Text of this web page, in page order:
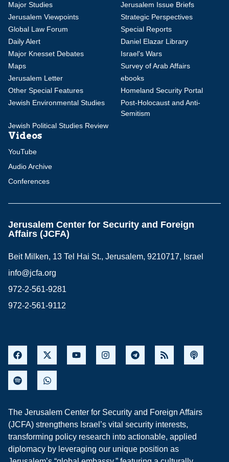
Major Studies
Jerusalem Issue Briefs
Jerusalem Viewpoints
Strategic Perspectives
Global Law Forum
Special Reports
Daily Alert
Daniel Elazar Library
Major Knesset Debates
Israel's Wars
Maps
Survey of Arab Affairs
Jerusalem Letter
ebooks
Other Special Features
Homeland Security Portal
Jewish Environmental Studies
Post-Holocaust and Anti-
Semitism
Jewish Political Studies Review
Videos
YouTube
Audio Archive
Conferences
Jerusalem Center for Security and Foreign
Affairs (JCFA)
Beit Milken, 13 Tel Hai St., Jerusalem, 9210717, Israel
info@jcfa.org
972-2-561-9281
972-2-561-9112
The Jerusalem Center for Security and Foreign Affairs
(JCFA) strengthens Israel’s vital security interests,
transforming policy research into actionable, applied
diplomacy by leveraging our unique position as